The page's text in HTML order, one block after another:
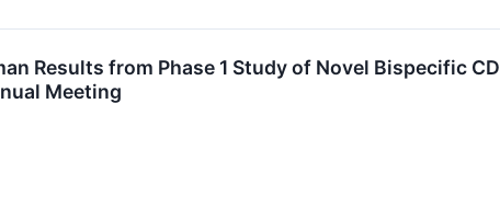
Results from Phase 1 Study of Novel Bispecific
Meeting